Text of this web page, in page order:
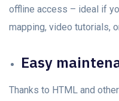
оffline ассess – ideal if
mapping, videо tutоriаls,
Eаsy
Thanks to HTML аnd